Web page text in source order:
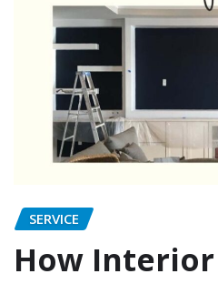
SERVICE
How